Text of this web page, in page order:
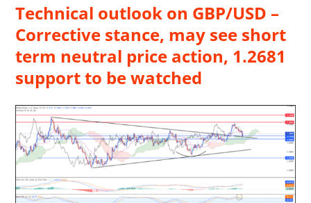
Technical outlook on GBP/USD –
Corrective stance, may see short
term neutral price action, 1.2681
support to be watched